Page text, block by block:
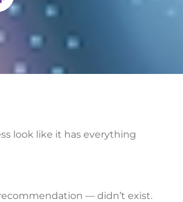
look like it has everything
— didn’t exist.